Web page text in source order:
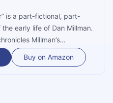
is a part-fictional, part-
early life of Dan Millman.
Millman’s
gymnast into an
under the guidance of a
Buy on Amazon